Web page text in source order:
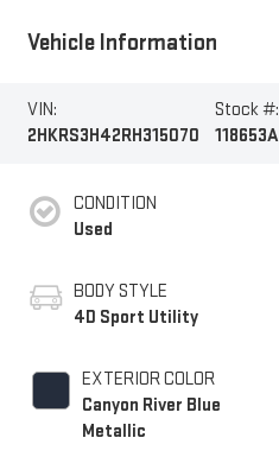
Vehicle Information
VIN:
2HKRS3H42RH315070
Stock #:
118653A
CONDITION
Used
BODY STYLE
4D Sport Utility
EXTERIOR COLOR
Canyon River Blue
Metallic